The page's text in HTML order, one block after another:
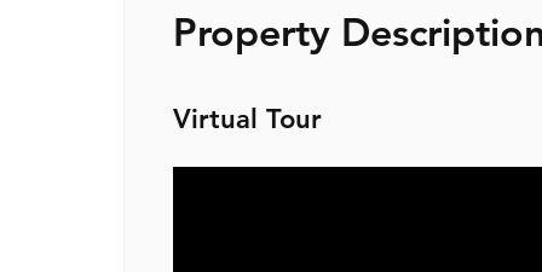
Property
Virtual Tour